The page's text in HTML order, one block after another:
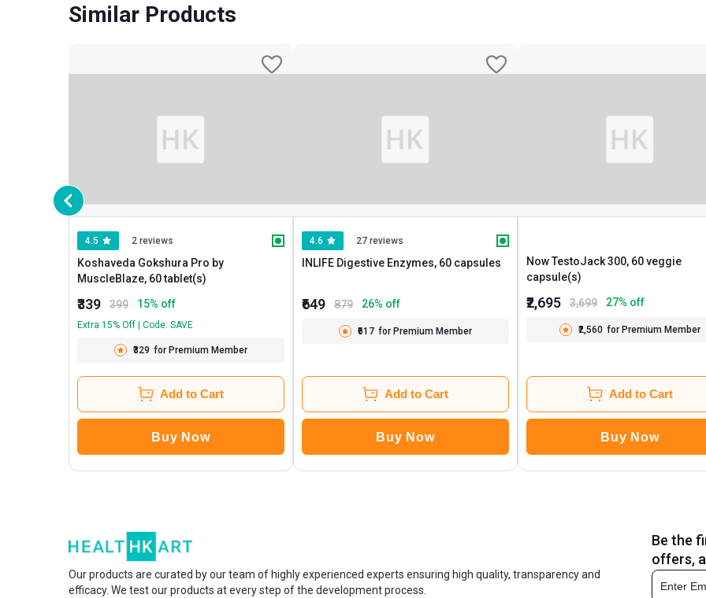
Similar Products
4.5 2 reviews
Koshaveda Gokshura Pro by
MuscleBlaze, 60 tablet(s)
₹339 399 15% off
Extra 15% Off | Code: SAVE
₹329 for Premium Member
Add to Cart
Buy Now
4.6 27 reviews
INLIFE Digestive Enzymes, 60 capsules
₹649 879 26% off
₹617 for Premium Member
Add to Cart
Buy Now
Now TestoJack 300, 60 veggie
capsule(s)
₹2,695 3,699 27% off
₹2,560 for Premium Member
Add to Cart
Buy Now
Our products are curated by our team of highly experienced experts ensuring high quality, transparency and
efficacy. We test our products at every step of the development process.
Be the
offers,